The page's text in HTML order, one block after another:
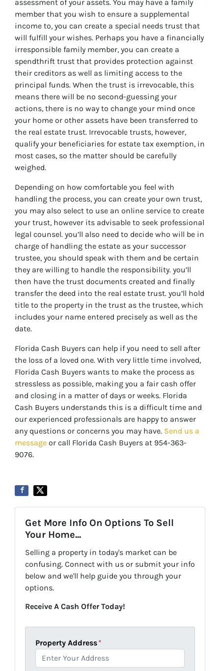
assessment of your assets. You may have a family
member that you wish to ensure a supplemental
income to, you can create a special needs trust that
will fulfill your wishes. Perhaps you have a financially
irresponsible family member, you can create a
spendthrift trust that provides protection against
their creditors as well as limiting access to the
principal funds. When the trust is irrevocable, this
means there will be no second-guessing your
actions, there is no way to change your mind once
your home or other assets have been transferred to
the real estate trust. Irrevocable trusts, however,
qualify your beneficiaries for estate tax exemption, in
most cases, so the matter should be carefully
weighed.
Depending on how comfortable you feel with
handling the process, you can create your own trust,
you may also select to use an online service to create
your trust, however its advisable to seek professional
legal counsel. you’ll also need to decide who will be in
charge of handling the estate as your successor
trustee, you should speak with them and be certain
they are willing to handle the responsibility. you’ll
then have the trust documents created and finally
transfer the deed into the real estate trust. you’ll hold
title to the property in the trust as the trustee, which
includes your name entered precisely as well as the
date.
Florida Cash Buyers can help if you need to sell after
the loss of a loved one. With very little time involved,
Florida Cash Buyers wants to make the process as
stressless as possible, making you a fair cash offer
and closing in a matter of days or weeks. Florida
Cash Buyers understands this is a difficult time and
our experienced professionals are happy to answer
any questions or concerns you may have. Send us a
message or call Florida Cash Buyers at 954-363-
9076.
Get More Info On Options To Sell
Your Home...
Selling a property in today's market can be
confusing. Connect with us or submit your info
below and we'll help guide you through your
options.
Receive A Cash Offer Today!
Property Address*